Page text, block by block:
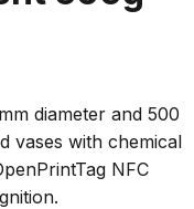
diameter and 500
vases with chemical
NFC